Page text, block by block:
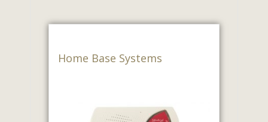
Home Base Systems